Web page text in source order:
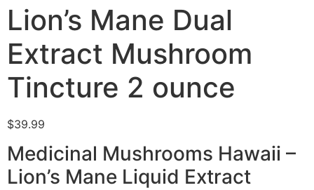
Lion’s Mane Dual
Extract Mushroom
Tincture 2 ounce
$39.99
Medicinal Mushrooms Hawaii –
Lion’s Mane Liquid Extract